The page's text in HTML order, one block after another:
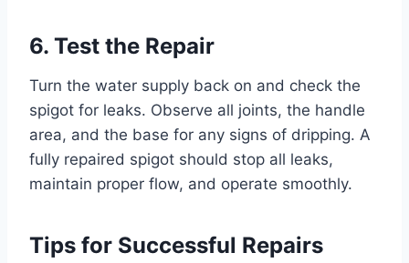
6. Test the Repair
Turn the water supply back on and check the
spigot for leaks. Observe all joints, the handle
area, and the base for any signs of dripping. A
fully repaired spigot should stop all leaks,
maintain proper flow, and operate smoothly.
Tips for Successful Repairs